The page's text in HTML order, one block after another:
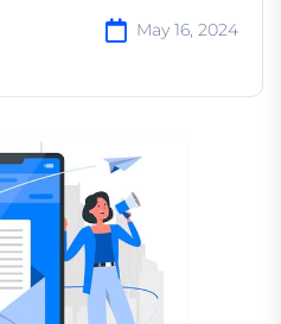
May 16, 2024